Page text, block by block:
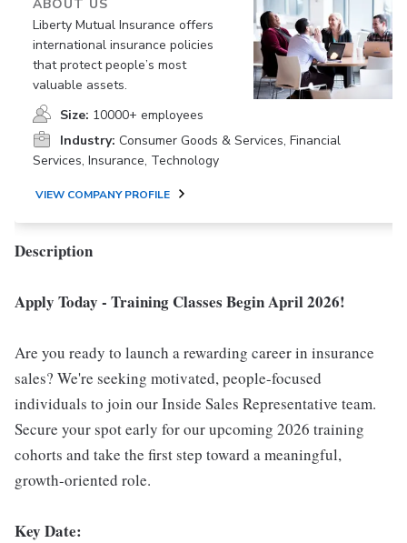
ABOUT US
Liberty Mutual Insurance offers
international insurance policies
that protect people’s most
valuable assets.
Size: 10000+ employees
Industry: Consumer Goods & Services, Financial
Services, Insurance, Technology
VIEW COMPANY PROFILE
Description
Apply Today - Training Classes Begin April 2026!
Are you ready to launch a rewarding career in insurance
sales? We're seeking motivated, people-focused
individuals to join our Inside Sales Representative team.
Secure your spot early for our upcoming 2026 training
cohorts and take the first step toward a meaningful,
growth-oriented role.
Key Date: